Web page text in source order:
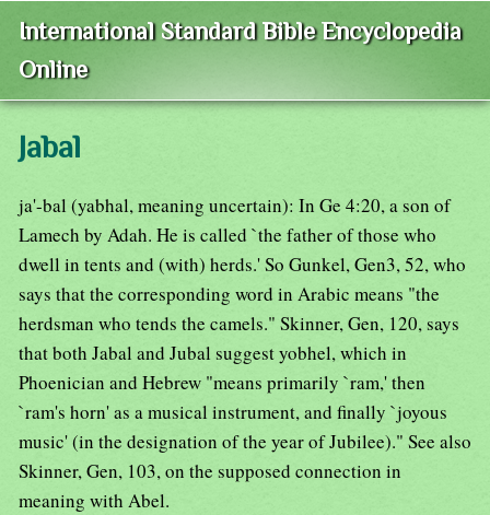
International Standard Bible Encyclopedia
Online
Jabal
ja'-bal (yabhal, meaning uncertain): In Ge 4:20, a son of
Lamech by Adah. He is called `the father of those who
dwell in tents and (with) herds.' So Gunkel, Gen3, 52, who
says that the corresponding word in Arabic means "the
herdsman who tends the camels." Skinner, Gen, 120, says
that both Jabal and Jubal suggest yobhel, which in
Phoenician and Hebrew "means primarily `ram,' then
`ram's horn' as a musical instrument, and finally `joyous
music' (in the designation of the year of Jubilee)." See also
Skinner, Gen, 103, on the supposed connection in
meaning with Abel.